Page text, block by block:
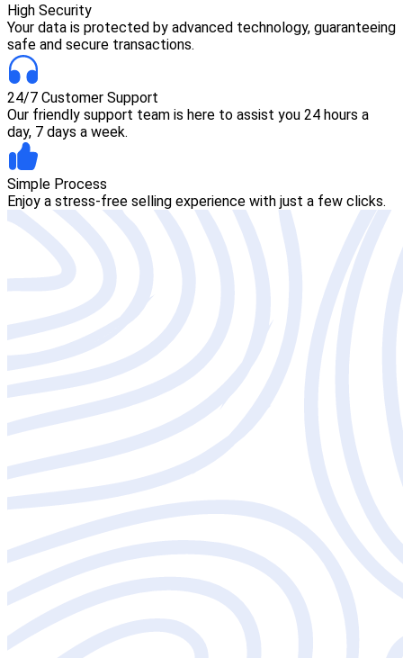
High Security
Your data is protected by advanced technology, guaranteeing
safe and secure transactions.
24/7 Customer Support
Our friendly support team is here to assist you 24 hours a
day, 7 days a week.
Simple Process
Enjoy a stress-free selling experience with just a few clicks.